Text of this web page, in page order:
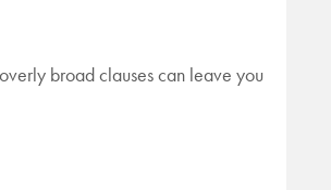
broad clauses can leave you